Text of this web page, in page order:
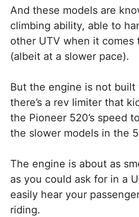
And these models are
climbing ability, able to
other UTV when it comes
(albeit at a slower pace).
But the engine is not built
there’s a rev limiter that
the Pioneer 520’s speed
the slower models in the
The engine is about as
as you could ask for in a
easily hear your
riding.